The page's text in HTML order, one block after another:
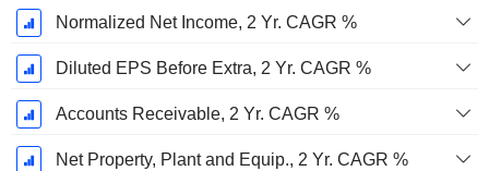
Normalized Net Income, 2 Yr. CAGR %
Diluted EPS Before Extra, 2 Yr. CAGR %
Accounts Receivable, 2 Yr. CAGR %
Net Property, Plant and Equip., 2 Yr. CAGR %